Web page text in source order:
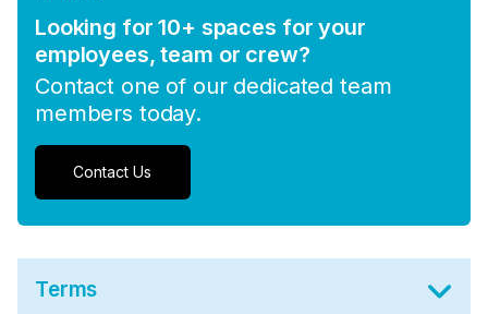
Looking for 10+ spaces for your
employees, team or crew?
Contact one of our dedicated team
members today.
Contact Us
Terms